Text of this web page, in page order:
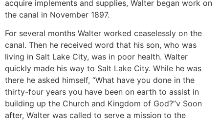
acquire implements and supplies, Walter began work on
the canal in November 1897.
For several months Walter worked ceaselessly on the
canal. Then he received word that his son, who was
living in Salt Lake City, was in poor health. Walter
quickly made his way to Salt Lake City. While he was
there he asked himself, “What have you done in the
thirty-four years you have been on earth to assist in
building up the Church and Kingdom of God?”v Soon
after, Walter was called to serve a mission to the